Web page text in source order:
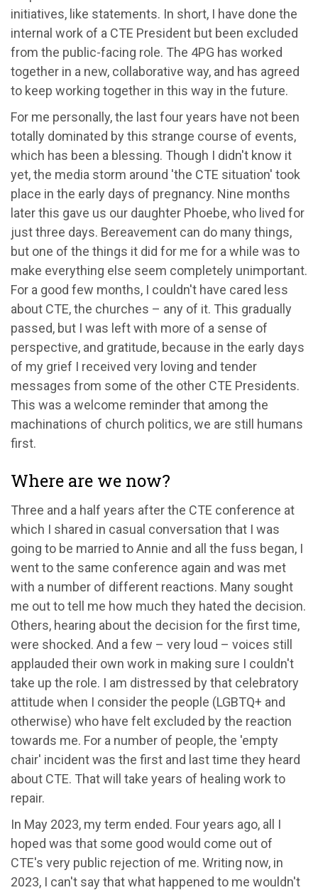
initiatives, like statements. In short, I have done the
internal work of a CTE President but been excluded
from the public-facing role. The 4PG has worked
together in a new, collaborative way, and has agreed
to keep working together in this way in the future.
For me personally, the last four years have not been
totally dominated by this strange course of events,
which has been a blessing. Though I didn't know it
yet, the media storm around 'the CTE situation' took
place in the early days of pregnancy. Nine months
later this gave us our daughter Phoebe, who lived for
just three days. Bereavement can do many things,
but one of the things it did for me for a while was to
make everything else seem completely unimportant.
For a good few months, I couldn't have cared less
about CTE, the churches – any of it. This gradually
passed, but I was left with more of a sense of
perspective, and gratitude, because in the early days
of my grief I received very loving and tender
messages from some of the other CTE Presidents.
This was a welcome reminder that among the
machinations of church politics, we are still humans
first.
Where are we now?
Three and a half years after the CTE conference at
which I shared in casual conversation that I was
going to be married to Annie and all the fuss began, I
went to the same conference again and was met
with a number of different reactions. Many sought
me out to tell me how much they hated the decision.
Others, hearing about the decision for the first time,
were shocked. And a few – very loud – voices still
applauded their own work in making sure I couldn't
take up the role. I am distressed by that celebratory
attitude when I consider the people (LGBTQ+ and
otherwise) who have felt excluded by the reaction
towards me. For a number of people, the 'empty
chair' incident was the first and last time they heard
about CTE. That will take years of healing work to
repair.
In May 2023, my term ended. Four years ago, all I
hoped was that some good would come out of
CTE's very public rejection of me. Writing now, in
2023, I can't say that what happened to me wouldn't